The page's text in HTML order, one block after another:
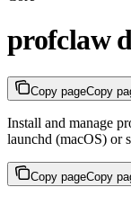
profclaw
Copy pageCopy
Install and manage
launchd (macOS) or
Copy pageCopy